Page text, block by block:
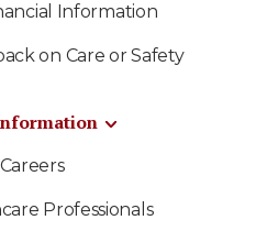
Information
on Care or Safety
Careers
Professionals